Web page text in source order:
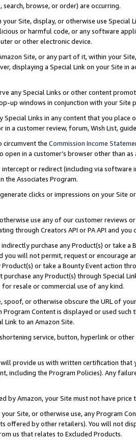
browse, or order) are occurring.
your Site, display, or otherwise use
or harmful code, or any software
or other electronic device.
Site, or any part of it, within your
displaying a Special Link on your Site
any Special Links or other content
up windows in conjunction with your
Special Links in any content that you
in a customer review, forum, Wish List,
circumvent the Commission Income
open in a customer’s browser other than
or redirect (including via software
the Associates Program.
clicks or impressions on your Site
use any of our customer reviews
through Creators API or PA API and
purchase any Product(s) or take
you will not permit, request or encourage
or take a Bounty Event action
purchase any Product(s) through Special
resale or commercial use of any kind.
spoof, or otherwise obscure the URL of
Content is displayed or used
Link to an Amazon Site.
service, button, hyperlink or
provide us with written certification
including the Program Policies). Any
by Amazon, your Site must not have
Site, or otherwise use, any Program
offered by other retailers). You will not
us that relates to Excluded Products.